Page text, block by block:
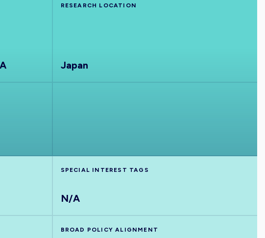
RESEARCH LOCATION
Japan
SPECIAL INTEREST TAGS
N/A
BROAD POLICY ALIGNMENT